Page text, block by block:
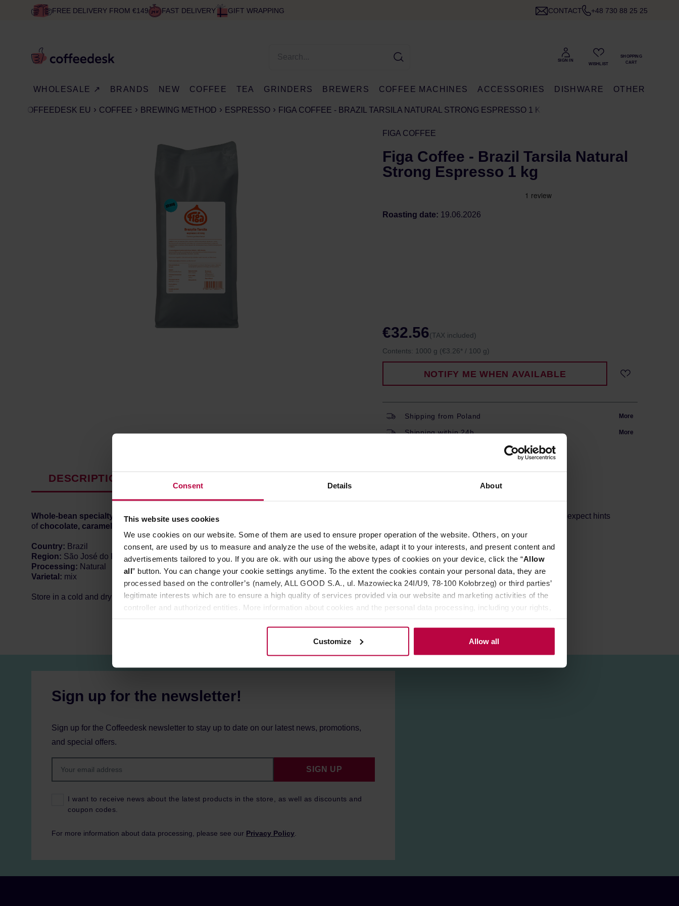
Consent Details About
This website uses cookies
We use cookies on our website. Some of them are used to ensure proper operation of the website. Others, on your
consent, are used by us to measure and analyze the use of the website, adapt it to your interests, and present content and
advertisements tailored to you. If you are ok. with our using the above types of cookies on your device, click the “Allow
all” button. You can change your cookie settings anytime. To the extent the cookies contain your personal data, they are
processed based on the controller’s (namely, ALL GOOD S.A., ul. Mazowiecka 24I/U9, 78-100 Kołobrzeg) or third parties’
legitimate interests which are to ensure a high quality of services provided via our website and marketing activities of the
controller and authorized entities. More information about cookies and the personal data processing, including your rights,
Customize Allow all
FREE DELIVERY FROM €149 FAST DELIVERY GIFT WRAPPING CONTACT +48 730 88 25 25
WHOLESALE ↗ BRANDS NEW COFFEE TEA GRINDERS BREWERS COFFEE MACHINES ACCESSORIES DISHWARE OTHER
COFFEEDESK EU COFFEE BREWING METHOD ESPRESSO FIGA COFFEE - BRAZIL TARSILA NATURAL STRONG ESPRESSO 1 KG
FIGA COFFEE
Figa Coffee - Brazil Tarsila Natural
Strong Espresso 1 kg
Roasting date: 19.06.2026
€32.56(TAX included)
Contents: 1000 g (€3.26* / 100 g)
NOTIFY ME WHEN AVAILABLE
Shipping from Poland More
Shipping within 24h More
DESCRIPTION
Whole-bean specialty coffee fromBrazil,roasted in Wrocław by
perfect for espresso machines and moka pots. You can expect hints
of chocolate, caramel and nuts.
Country: Brazil
Region: São José do Rio Pardo
Processing: Natural
Varietal: mix
Store in a cold and dry space.
Sign up for the newsletter!
Sign up for the Coffeedesk newsletter to stay up to date on our latest news, promotions,
and special offers.
I want to receive news about the latest products in the store, as well as discounts and
coupon codes.
SIGN UP
For more information about data processing, please see our Privacy Policy